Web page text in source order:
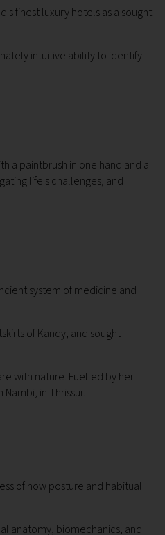
finest luxury hotels as a sought-
intuitive ability to identify
a paintbrush in one hand and a
life's challenges, and
system of medicine and
of Kandy, and sought
with nature. Fuelled by her
in Thrissur.
of how posture and habitual
anatomy, biomechanics, and